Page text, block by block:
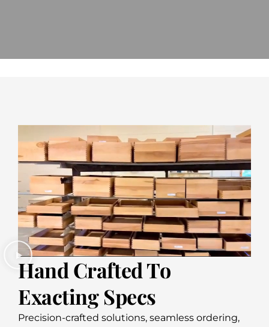
Hand Crafted To
Exacting Specs
Precision-crafted solutions, seamless ordering,